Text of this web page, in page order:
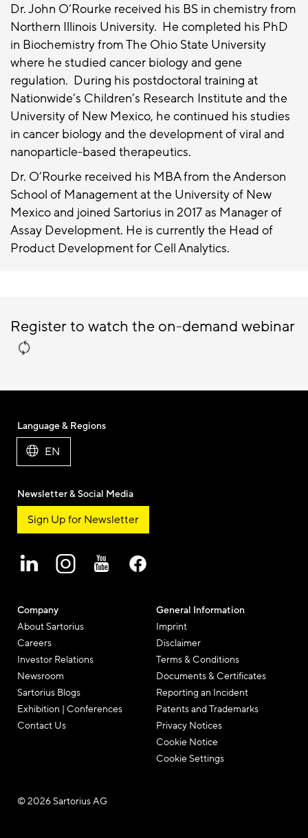
Dr. John O’Rourke received his BS in chemistry from
Northern Illinois University. He completed his PhD
in Biochemistry from The Ohio State University
where he studied cancer biology and gene
regulation. During his postdoctoral training at
Nationwide’s Children’s Research Institute and the
University of New Mexico, he continued his studies
in cancer biology and the development of viral and
nanoparticle-based therapeutics.
Dr. O’Rourke received his MBA from the Anderson
School of Management at the University of New
Mexico and joined Sartorius in 2017 as Manager of
Assay Development. He is currently the Head of
Product Development for Cell Analytics.
Register to watch the on-demand webinar
Company
About Sartorius
Careers
Investor Relations
Newsroom
Sartorius Blogs
Exhibition | Conferences
Contact Us
General Information
Imprint
Disclaimer
Terms & Conditions
Documents & Certificates
Reporting an Incident
Patents and Trademarks
Privacy Notices
Cookie Notice
Cookie Settings
Language & Regions
EN
Newsletter & Social Media
Sign Up for Newsletter
© 2026 Sartorius AG